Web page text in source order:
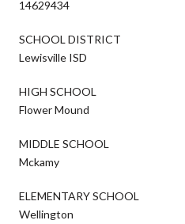
14629434
SCHOOL DISTRICT
Lewisville ISD
HIGH SCHOOL
Flower Mound
MIDDLE SCHOOL
Mckamy
ELEMENTARY SCHOOL
Wellington